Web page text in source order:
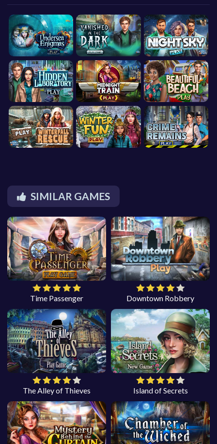
SIMILAR GAMES
Time Passenger Downtown Robbery
The Alley of Thieves Island of Secrets